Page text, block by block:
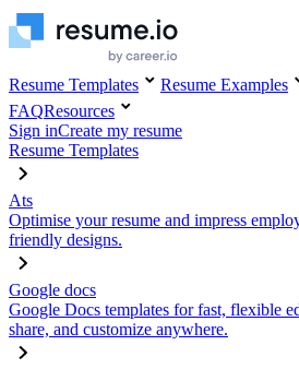
Resume Templates Resume Examples
FAQResources
Sign inCreate my resume
Resume Templates
Ats
Optimise your resume and impress
friendly designs.
Google docs
Google Docs templates for fast, flexible
share, and customize anywhere.